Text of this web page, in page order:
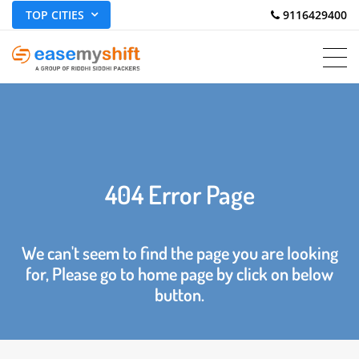
TOP CITIES 9116429400
404 Error Page
We can't seem to find the page you are looking
for, Please go to home page by click on below
button.